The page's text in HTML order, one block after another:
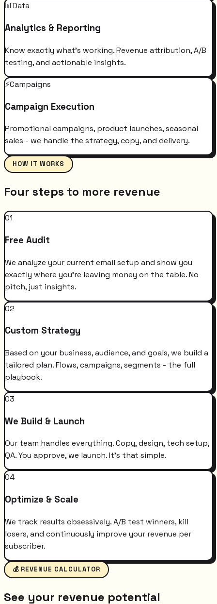
📊Data
Analytics & Reporting
Know exactly what's working. Revenue attribution, A/B
testing, and actionable insights.
⚡Campaigns
Campaign Execution
Promotional campaigns, product launches, seasonal
sales - we handle the strategy, copy, and delivery.
HOW IT WORKS
Four steps to more revenue
01
Free Audit
We analyze your current email setup and show you
exactly where you're leaving money on the table. No
pitch, just insights.
02
Custom Strategy
Based on your business, audience, and goals, we build a
tailored plan. Flows, campaigns, segments - the full
playbook.
03
We Build & Launch
Our team handles everything. Copy, design, tech setup,
QA. You approve, we launch. It's that simple.
04
Optimize & Scale
We track results obsessively. A/B test winners, kill
losers, and continuously improve your revenue per
subscriber.
💰 REVENUE CALCULATOR
See your revenue potential